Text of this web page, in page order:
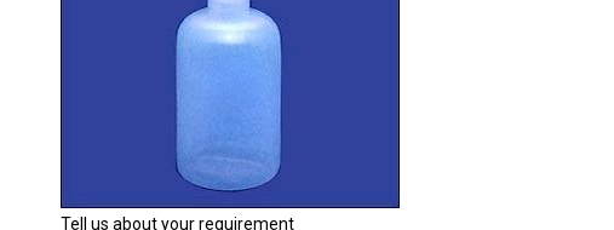
Tell us about your requirement